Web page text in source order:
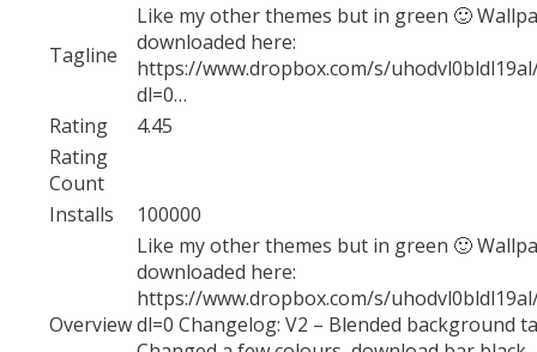
Tagline
Like my other themes but in green 🙂
downloaded here:
https://www.dropbox.com/s/uhodvl0bldl19al/
dl=0…
Rating
4.45
Rating
Count
Installs
100000
Overview
Like my other themes but in green 🙂
downloaded here:
https://www.dropbox.com/s/uhodvl0bldl19al/
dl=0 Changelog: V2 – Blended background